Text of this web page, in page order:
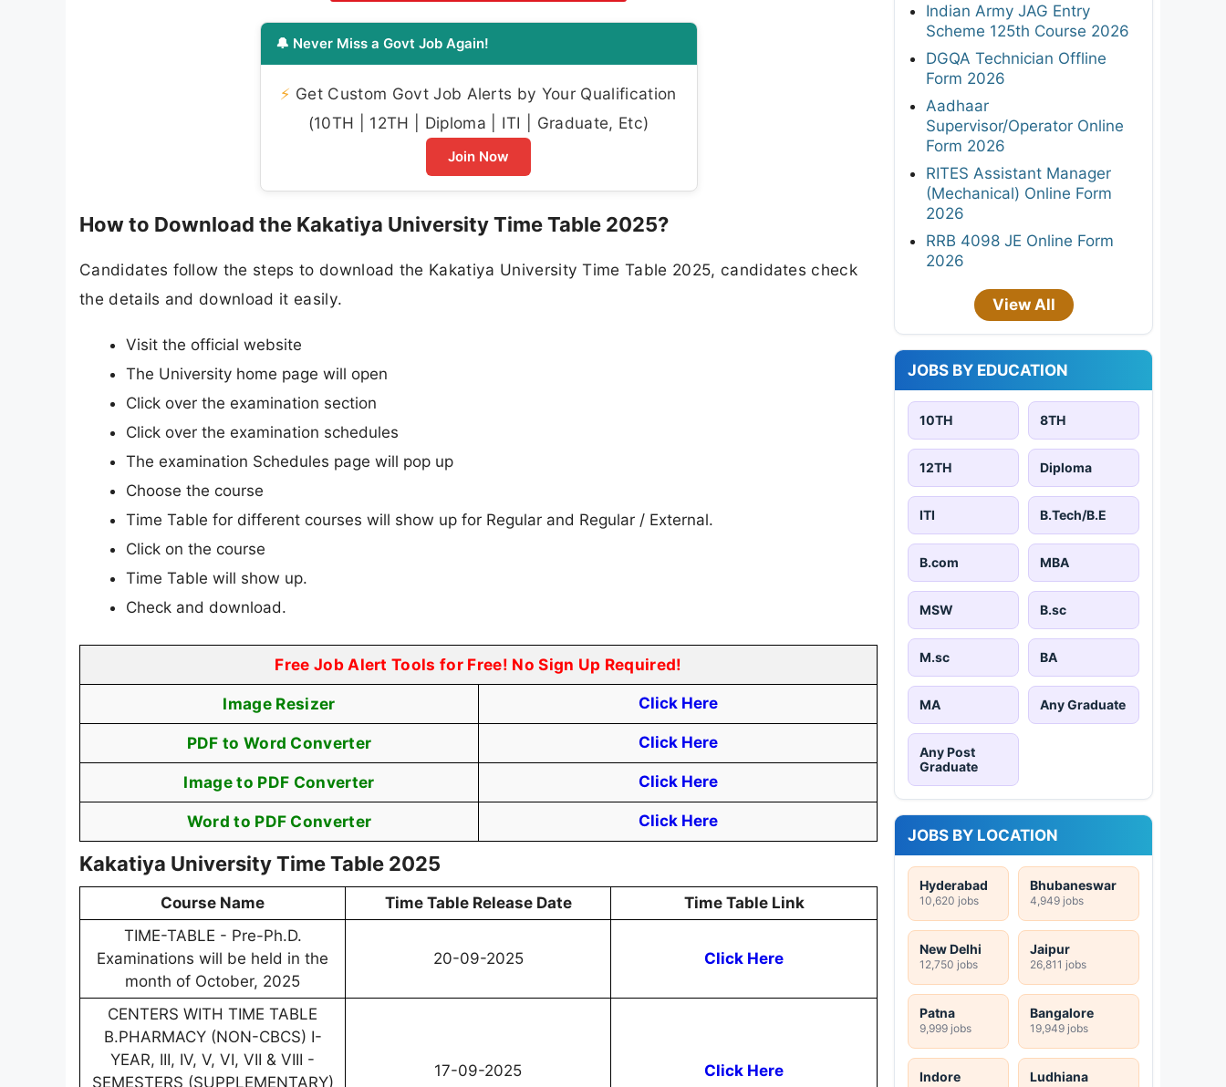
🔔 Never Miss a Govt Job Again!
⚡ Get Custom Govt Job Alerts by Your Qualification
(10TH | 12TH | Diploma | ITI | Graduate, Etc)
Join Now
How to Download the Kakatiya University Time Table 2025?
Candidates follow the steps to download the Kakatiya University Time Table 2025, candidates check
the details and download it easily.
Visit the official website
The University home page will open
Click over the examination section
Click over the examination schedules
The examination Schedules page will pop up
Choose the course
Time Table for different courses will show up for Regular and Regular / External.
Click on the course
Time Table will show up.
Check and download.
Free Job Alert Tools for Free! No Sign Up Required!
Image Resizer Click Here
PDF to Word Converter Click Here
Image to PDF Converter Click Here
Word to PDF Converter Click Here
Kakatiya University Time Table 2025
Course Name Time Table Release Date
Time Table Link
TIME-TABLE - Pre-Ph.D.
Examinations will be held in the
month of October, 2025
20-09-2025 Click Here
CENTERS WITH TIME TABLE
B.PHARMACY (NON-CBCS) I-
YEAR, III, IV, V, VI, VII & VIII -
SEMESTERS (SUPPLEMENTARY)
17-09-2025 Click Here
Indian Army JAG Entry
Scheme 125th Course 2026
DGQA Technician Offline
Form 2026
Aadhaar
Supervisor/Operator Online
Form 2026
RITES Assistant Manager
(Mechanical) Online Form
2026
RRB 4098 JE Online Form
2026
View All
JOBS BY EDUCATION
10TH 8TH
12TH Diploma
ITI B.Tech/B.E
B.com MBA
MSW B.sc
M.sc BA
MA Any Graduate
Any Post
Graduate
JOBS BY LOCATION
Hyderabad
10,620 jobs
Bhubaneswar
4,949 jobs
New Delhi
12,750 jobs
Jaipur
26,811 jobs
Patna
9,999 jobs
Bangalore
19,949 jobs
Indore Ludhiana